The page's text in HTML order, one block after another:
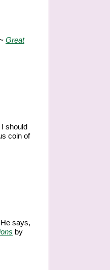
Great
should
coin of
says,
by